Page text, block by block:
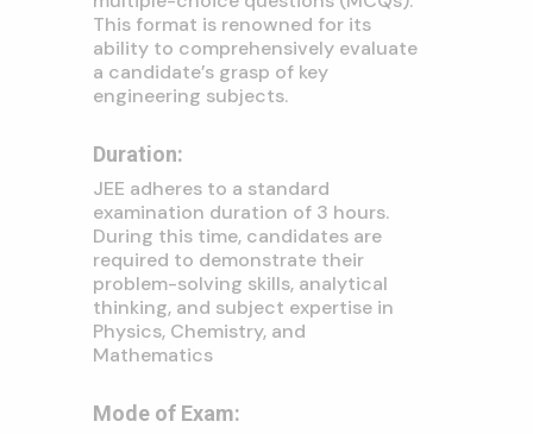
This format is renowned for its
ability to comprehensively evaluate
a candidate’s grasp of key
engineering subjects.
Duration:
JEE adheres to a standard
examination duration of 3 hours.
During this time, candidates are
required to demonstrate their
problem-solving skills, analytical
thinking, and subject expertise in
Physics, Chemistry, and
Mathematics
Mode of Exam: